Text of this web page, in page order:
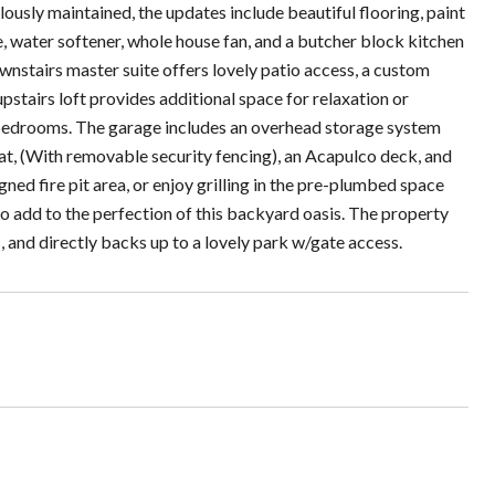
maintained, the updates include beautiful flooring, paint
softener, whole house fan, and a butcher block kitchen
master suite offers lovely patio access, a custom
loft provides additional space for relaxation or
The garage includes an overhead storage system
(With removable security fencing), an Acapulco deck, and
fire pit area, or enjoy grilling in the pre-plumbed space
add to the perfection of this backyard oasis. The property
directly backs up to a lovely park w/gate access.